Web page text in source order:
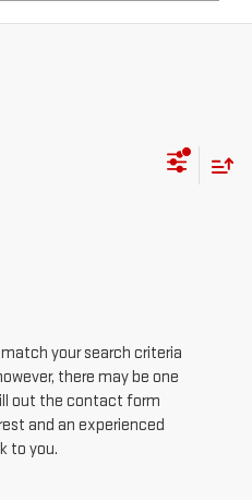
your search criteria
there may be one
out the contact form
and an experienced
to you.